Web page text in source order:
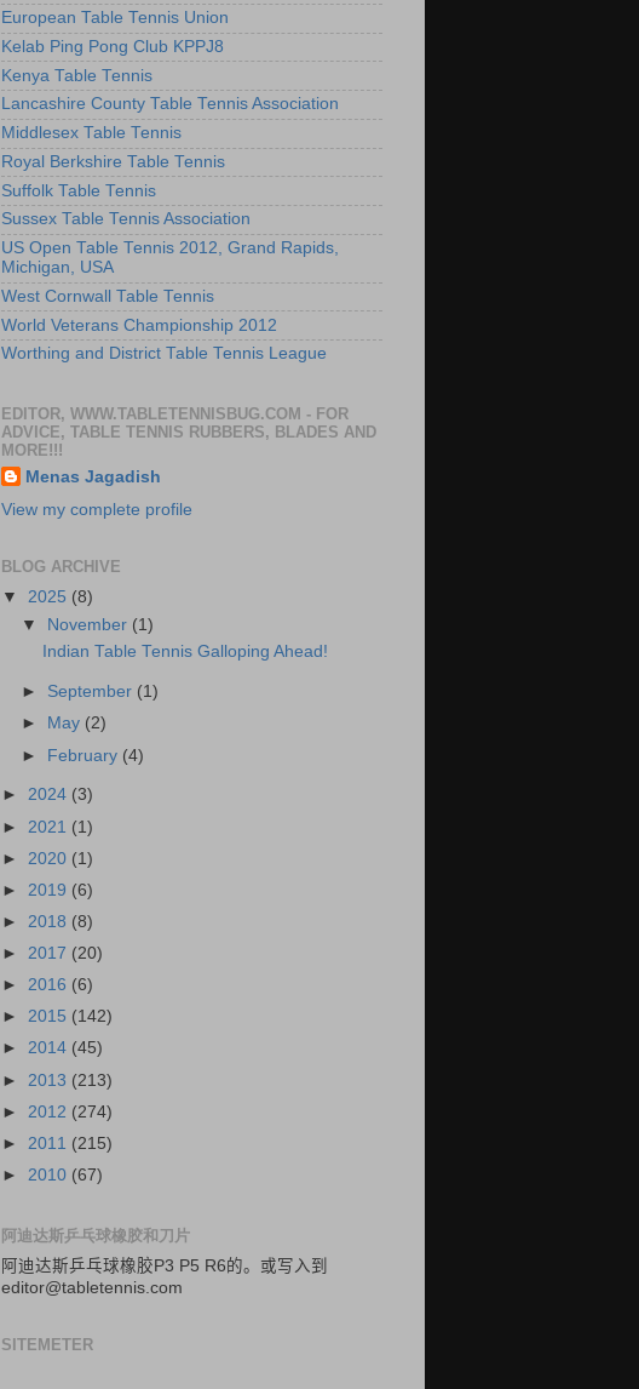
European Table Tennis Union
Kelab Ping Pong Club KPPJ8
Kenya Table Tennis
Lancashire County Table Tennis Association
Middlesex Table Tennis
Royal Berkshire Table Tennis
Suffolk Table Tennis
Sussex Table Tennis Association
US Open Table Tennis 2012, Grand Rapids,
Michigan, USA
West Cornwall Table Tennis
World Veterans Championship 2012
Worthing and District Table Tennis League
EDITOR, WWW.TABLETENNISBUG.COM - FOR
ADVICE, TABLE TENNIS RUBBERS, BLADES AND
MORE!!!
Menas Jagadish
View my complete profile
BLOG ARCHIVE
▼ 2025 (8)
▼ November (1)
Indian Table Tennis Galloping Ahead!
► September (1)
►
May (2)
► February (4)
► 2024 (3)
► 2021 (1)
► 2020 (1)
► 2019 (6)
► 2018 (8)
► 2017 (20)
► 2016 (6)
► 2015 (142)
► 2014 (45)
► 2013 (213)
► 2012 (274)
► 2011 (215)
► 2010 (67)
阿迪达斯乒乓球橡胶和刀片
阿迪达斯乒乓球橡胶 P3 P5 R6的。 或写入 到
editor@tabletennis.com
SITEMETER